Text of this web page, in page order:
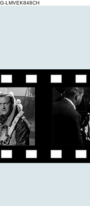
G-LMVEK848CH